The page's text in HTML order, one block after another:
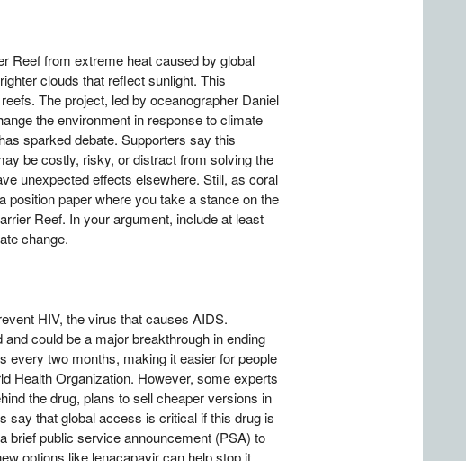
Reef from extreme heat caused by global
clouds that reflect sunlight. This
The project, led by oceanographer Daniel
the environment in response to climate
sparked debate. Supporters say this
be costly, risky, or distract from solving the
unexpected effects elsewhere. Still, as coral
position paper where you take a stance on the
Reef. In your argument, include at least
change.
HIV, the virus that causes AIDS.
could be a major breakthrough in ending
every two months, making it easier for people
Health Organization. However, some experts
the drug, plans to sell cheaper versions in
say that global access is critical if this drug is
brief public service announcement (PSA) to
options like lenacapavir can help stop it.